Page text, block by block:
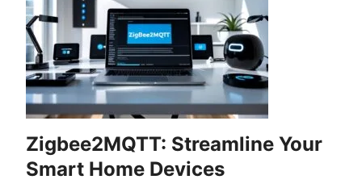
Zigbee2MQTT: Streamline Your
Smart Home Devices